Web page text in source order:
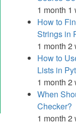
1 month 1
How to
Strings in
1 month 2
How to
Lists in
1 month 2
When
Checker?
1 month 2